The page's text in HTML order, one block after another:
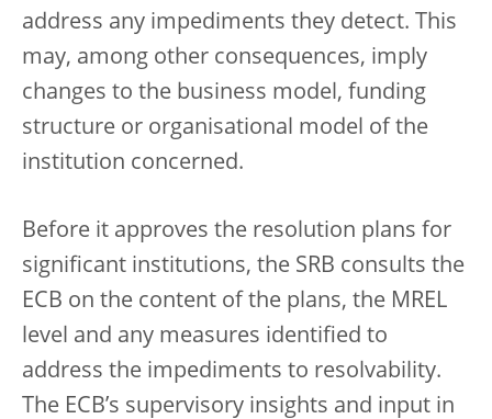
address any impediments they detect. This
may, among other consequences, imply
changes to the business model, funding
structure or organisational model of the
institution concerned.
Before it approves the resolution plans for
significant institutions, the SRB consults the
ECB on the content of the plans, the MREL
level and any measures identified to
address the impediments to resolvability.
The ECB’s supervisory insights and input in